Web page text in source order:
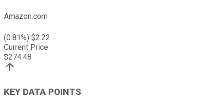
Amazon.com
(0.81%) $2.22
Current Price
$274.48
KEY DATA POINTS